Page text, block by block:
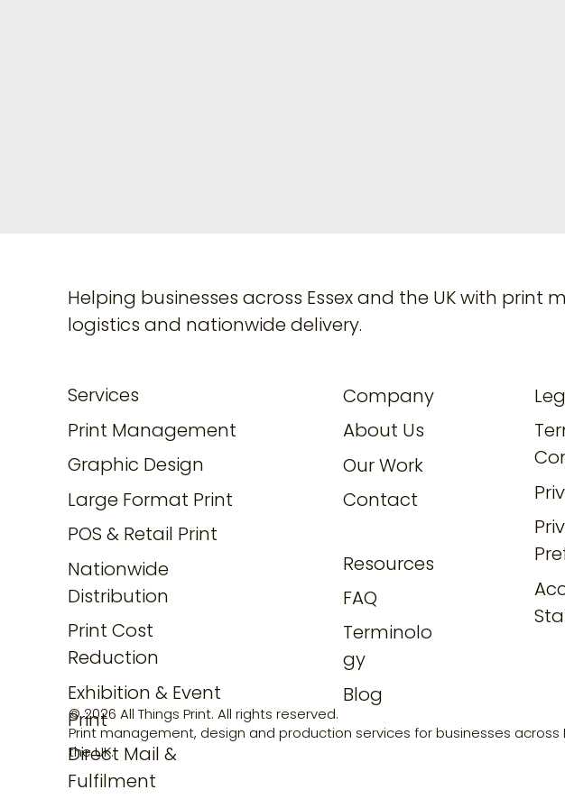
© 2026 All Things Print. All rights reserved.
Print management, design and production services for businesses across
the UK.
Company
About Us
Our Work
Contact
Resources
FAQ
Terminolo
gy
Blog
Services
Print Management
Graphic Design
Large Format Print
POS & Retail Print
Nationwide
Distribution
Print Cost
Reduction
Exhibition & Event
Print
Direct Mail &
Fulfilment
Helping businesses across Essex and the UK with
logistics and nationwide delivery.